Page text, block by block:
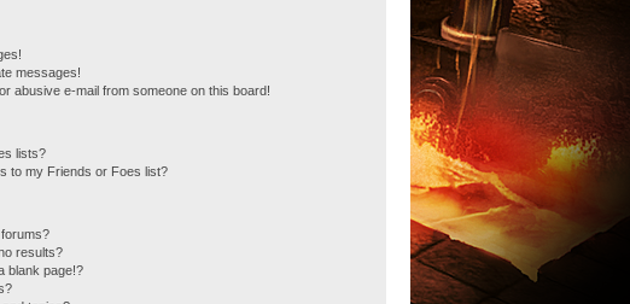
messages!
abusive e-mail from someone on this board!
lists?
to my Friends or Foes list?
results?
blank page!?